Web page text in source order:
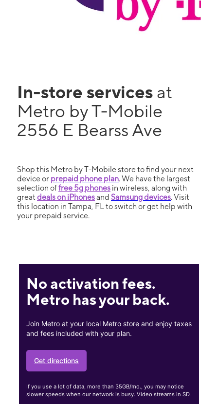
In-store services at
Metro by T-Mobile
2556 E Bearss Ave
Shop this Metro by T-Mobile store to find your next
device or prepaid phone plan. We have the largest
selection offree 5g phones in wireless, along with
great deals on iPhonesand Samsung devices. Visit
this location in Tampa, FL to switch or get help with
your prepaid service.
No activation fees.
Metro has your back.
Join Metro at your local Metro store and enjoy taxes
and fees included with your plan.
Get directions
If you use a lot of data, more than 35GB/mo., you may notice
slower speeds when our network is busy. Video streams in SD.